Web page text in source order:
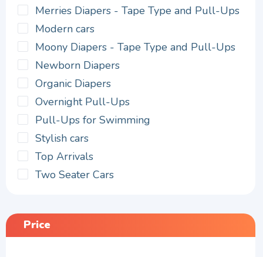
Merries Diapers - Tape Type and Pull-Ups
Modern cars
Moony Diapers - Tape Type and Pull-Ups
Newborn Diapers
Organic Diapers
Overnight Pull-Ups
Pull-Ups for Swimming
Stylish cars
Top Arrivals
Two Seater Cars
Price